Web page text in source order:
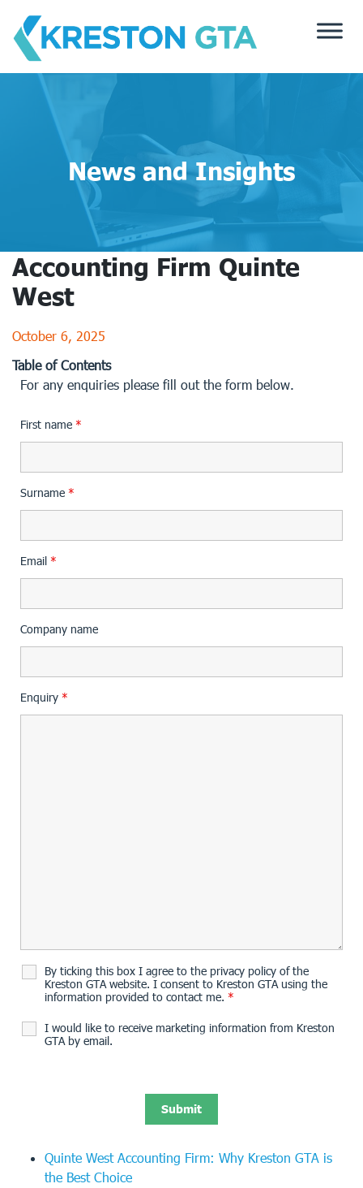
content
News and Insights
Accounting Firm Quinte
West
October 6, 2025
Table of Contents
For any enquiries please fill out the form below.
First name *
Surname *
Email *
Company name
Enquiry *
By ticking this box I agree to the privacy policy of the
Kreston GTA website. I consent to Kreston GTA using the
information provided to contact me. *
I would like to receive marketing information from Kreston
GTA by email.
Quinte West Accounting Firm: Why Kreston GTA is
the Best Choice